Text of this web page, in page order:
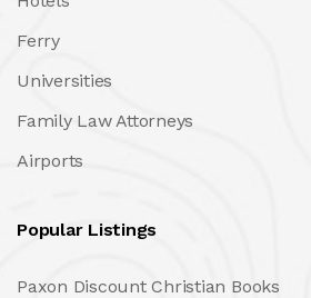
Ferry
Universities
Family Law Attorneys
Airports
Popular Listings
Paxon Discount Christian Books